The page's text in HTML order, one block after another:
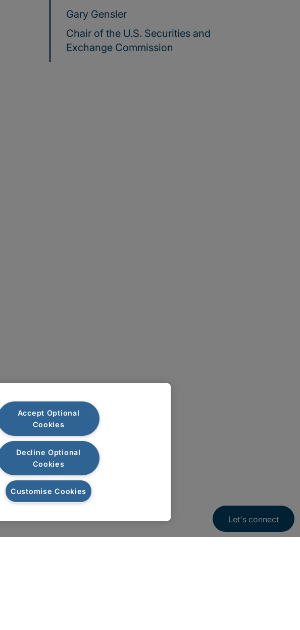
Gary Gensler
Chair of the U.S. Securities and
Exchange Commission
Let's connect
Accept Optional
Cookies
Decline Optional
Cookies
Customise Cookies